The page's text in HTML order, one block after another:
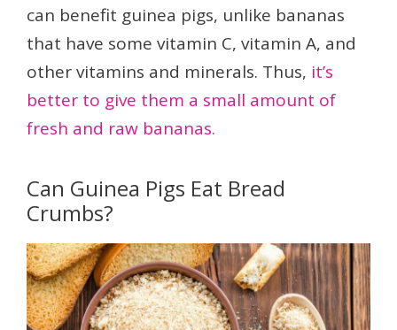
can benefit guinea pigs, unlike bananas
that have some vitamin C, vitamin A, and
other vitamins and minerals. Thus, it’s
better to give them a small amount of
fresh and raw bananas.
Can Guinea Pigs Eat Bread
Crumbs?